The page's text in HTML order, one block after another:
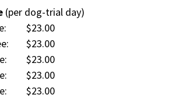
(per dog-trial day)
$23.00
$23.00
$23.00
$23.00
$23.00